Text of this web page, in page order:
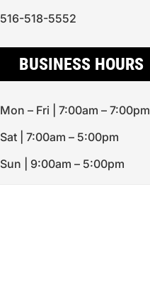
516-518-5552
BUSINESS HOURS
Mon – Fri | 7:00am – 7:00pm
Sat | 7:00am – 5:00pm
Sun | 9:00am – 5:00pm